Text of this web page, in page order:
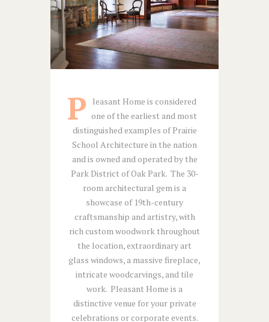
P
leasant Home is considered
one of the earliest and most
distinguished examples of Prairie
School Architecture in the nation
and is owned and operated by the
Park District of Oak Park. The 30-
room architectural gem is a
showcase of 19th-century
craftsmanship and artistry, with
rich custom woodwork throughout
the location, extraordinary art
glass windows, a massive fireplace,
intricate woodcarvings, and tile
work. Pleasant Home is a
distinctive venue for your private
celebrations or corporate events.